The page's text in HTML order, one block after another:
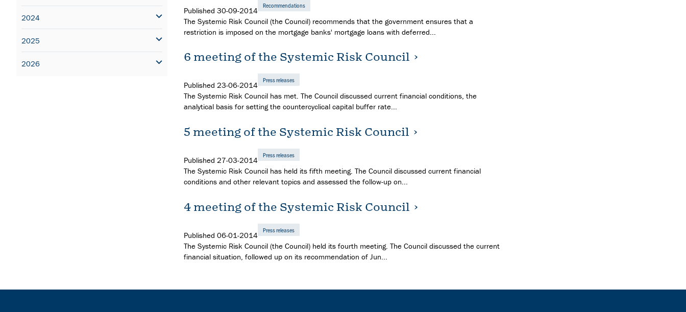
2024
2025
2026
Published 30-09-2014
Recommendations
The Systemic Risk Council (the Council) recommends that the government ensures that a
restriction is imposed on the mortgage banks' mortgage loans with deferred...
6 meeting of the Systemic Risk Council
Published 23-06-2014
Press releases
The Systemic Risk Council has met. The Council discussed current financial conditions, the
analytical basis for setting the countercyclical capital buffer rate...
5 meeting of the Systemic Risk Council
Published 27-03-2014
Press releases
The Systemic Risk Council has held its fifth meeting. The Council discussed current financial
conditions and other relevant topics and assessed the follow-up on...
4 meeting of the Systemic Risk Council
Published 06-01-2014
Press releases
The Systemic Risk Council (the Council) held its fourth meeting. The Council discussed the current
financial situation, followed up on its recommendation of Jun...